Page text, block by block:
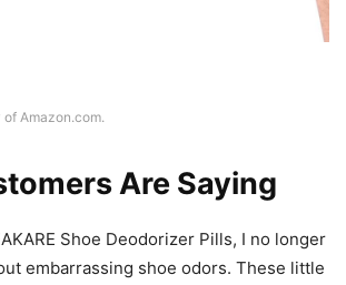
Amazon.com.
Are Saying
Shoe Deodorizer Pills, I no longer
embarrassing shoe odors. These little